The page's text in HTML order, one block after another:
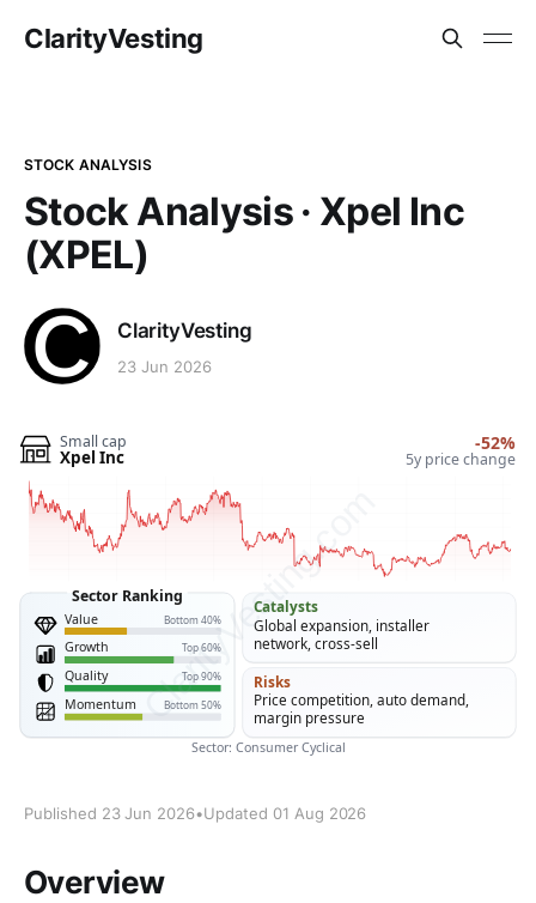
ClarityVesting
STOCK ANALYSIS
Stock Analysis · Xpel Inc
(XPEL)
ClarityVesting
23 Jun 2026
Published 23 Jun 2026•Updated 01 Aug 2026
Overview